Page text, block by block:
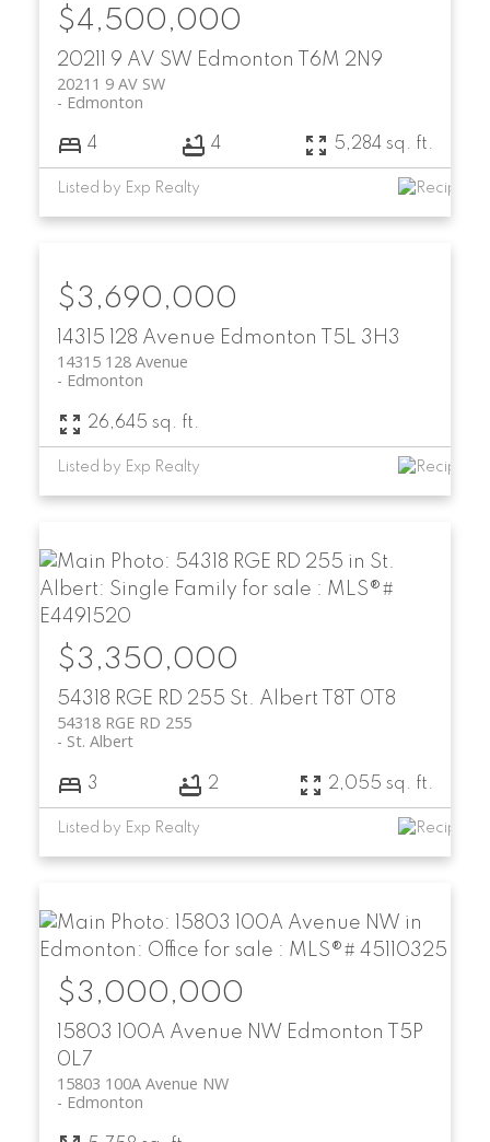
20211 9 AV SW Edmonton T6M 2N9
20211 9 AV SW
Edmonton
$4,500,000
4 4 5,284 sq. ft.
Listed by Exp Realty
14315 128 Avenue Edmonton T5L 3H3
14315 128 Avenue
Edmonton
$3,690,000
26,645 sq. ft.
Listed by Exp Realty
54318 RGE RD 255 St. Albert T8T 0T8
54318 RGE RD 255
St. Albert
$3,350,000
3 2 2,055 sq. ft.
Listed by Exp Realty
15803 100A Avenue NW Edmonton
T5P
0L7
15803 100A Avenue NW
Edmonton
$3,000,000